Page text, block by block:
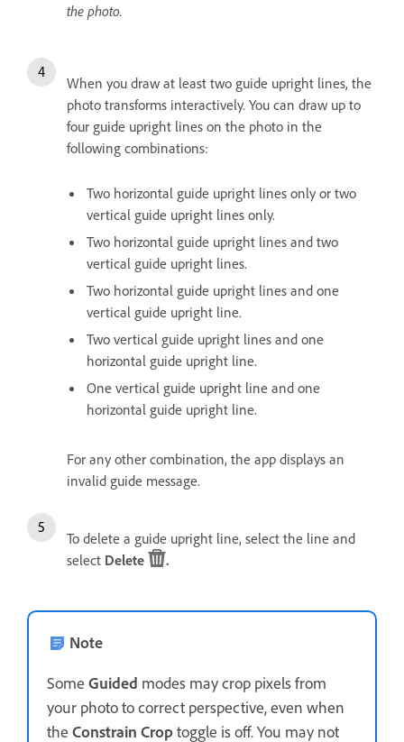
the photo.
When you draw at least two guide upright lines, the
photo transforms interactively. You can draw up to
four guide upright lines on the photo in the
following combinations:
Two horizontal guide upright lines only or two
vertical guide upright lines only.
Two horizontal guide upright lines and two
vertical guide upright lines.
Two horizontal guide upright lines and one
vertical guide upright line.
Two vertical guide upright lines and one
horizontal guide upright line.
One vertical guide upright line and one
horizontal guide upright line.
For any other combination, the app displays an
invalid guide message.
To delete a guide upright line, select the line and
select Delete .
Note
Some Guided modes may crop pixels from
your photo to correct perspective, even when
the Constrain Croptoggle is off. You may not